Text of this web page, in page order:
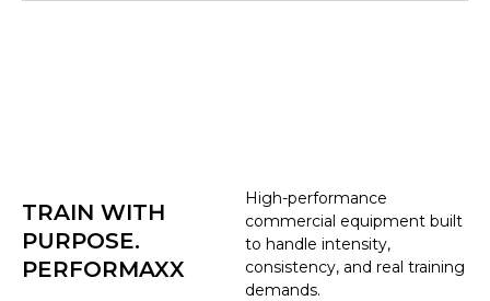
High-performance
commercial equipment built
to handle intensity,
consistency, and real training
demands.
TRAIN WITH
PURPOSE.
PERFORMAXX